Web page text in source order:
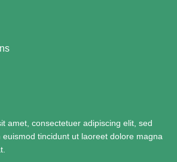
amet, consectetuer adipiscing elit, sed
tincidunt ut laoreet dolore magna